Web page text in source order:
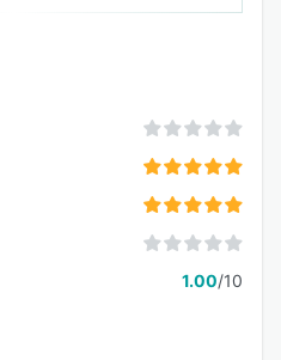
1.00/10